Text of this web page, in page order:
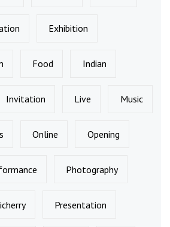
Exhibition
Food Indian
Invitation Live Music
Online Opening
Photography
Presentation